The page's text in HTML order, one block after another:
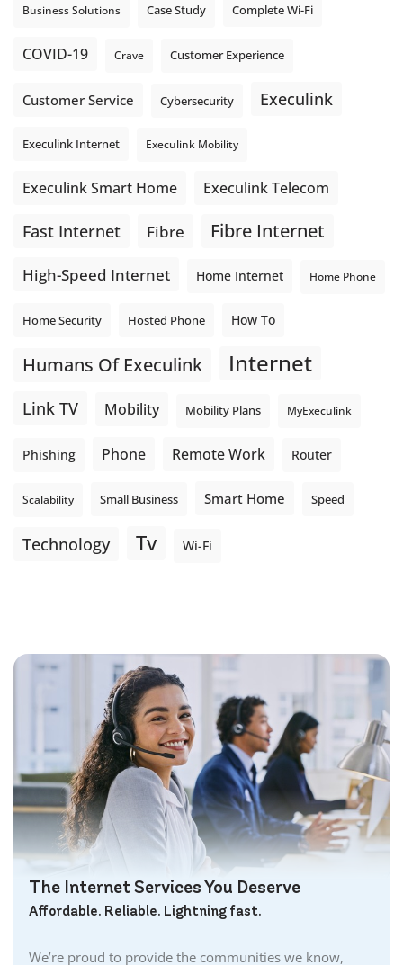
Business Solutions Case Study Complete Wi-Fi
COVID-19 Crave Customer Experience
Customer Service Cybersecurity Execulink
Execulink Internet Execulink Mobility
Execulink Smart Home Execulink Telecom
Fast Internet Fibre Fibre Internet
High-Speed Internet Home Internet Home Phone
Home Security Hosted Phone How To
Humans Of Execulink Internet
Link TV Mobility Mobility Plans MyExeculink
Phishing Phone Remote Work Router
Scalability Small Business Smart Home Speed
Technology Tv Wi-Fi
The Internet Services You Deserve
Affordable. Reliable. Lightning fast.
We’re proud to provide the communities we know,